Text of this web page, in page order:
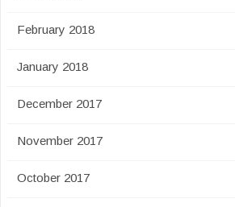
February 2018
January 2018
December 2017
November 2017
October 2017